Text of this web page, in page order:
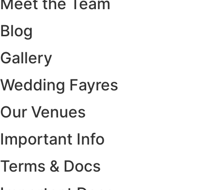
Blog
Gallery
Wedding Fayres
Our Venues
Important Info
Terms & Docs